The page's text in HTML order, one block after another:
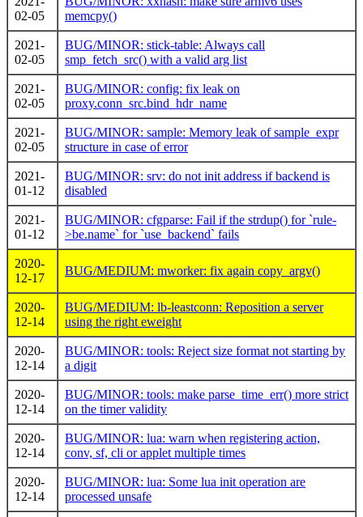
02-05
memcpy()
2021-
02-05
BUG/MINOR: stick-table: Always call
smp_fetch_src() with a valid arg list
2021-
02-05
BUG/MINOR: config: fix leak on
proxy.conn_src.bind_hdr_name
2021-
02-05
BUG/MINOR: sample: Memory leak of sample_expr
structure in case of error
2021-
01-12
BUG/MINOR: srv: do not init address if backend is
disabled
2021-
01-12
BUG/MINOR: cfgparse: Fail if the strdup() for `rule-
>be.name` for `use_backend` fails
2020-
12-17
BUG/MEDIUM: mworker: fix again copy_argv()
2020-
12-14
BUG/MEDIUM: lb-leastconn: Reposition a server
using the right eweight
2020-
12-14
BUG/MINOR: tools: Reject size format not starting by
a digit
2020-
12-14
BUG/MINOR: tools: make parse_time_err() more strict
on the timer validity
2020-
12-14
BUG/MINOR: lua: warn when registering action,
conv, sf, cli or applet multiple times
2020-
12-14
BUG/MINOR: lua: Some lua init operation are
processed unsafe